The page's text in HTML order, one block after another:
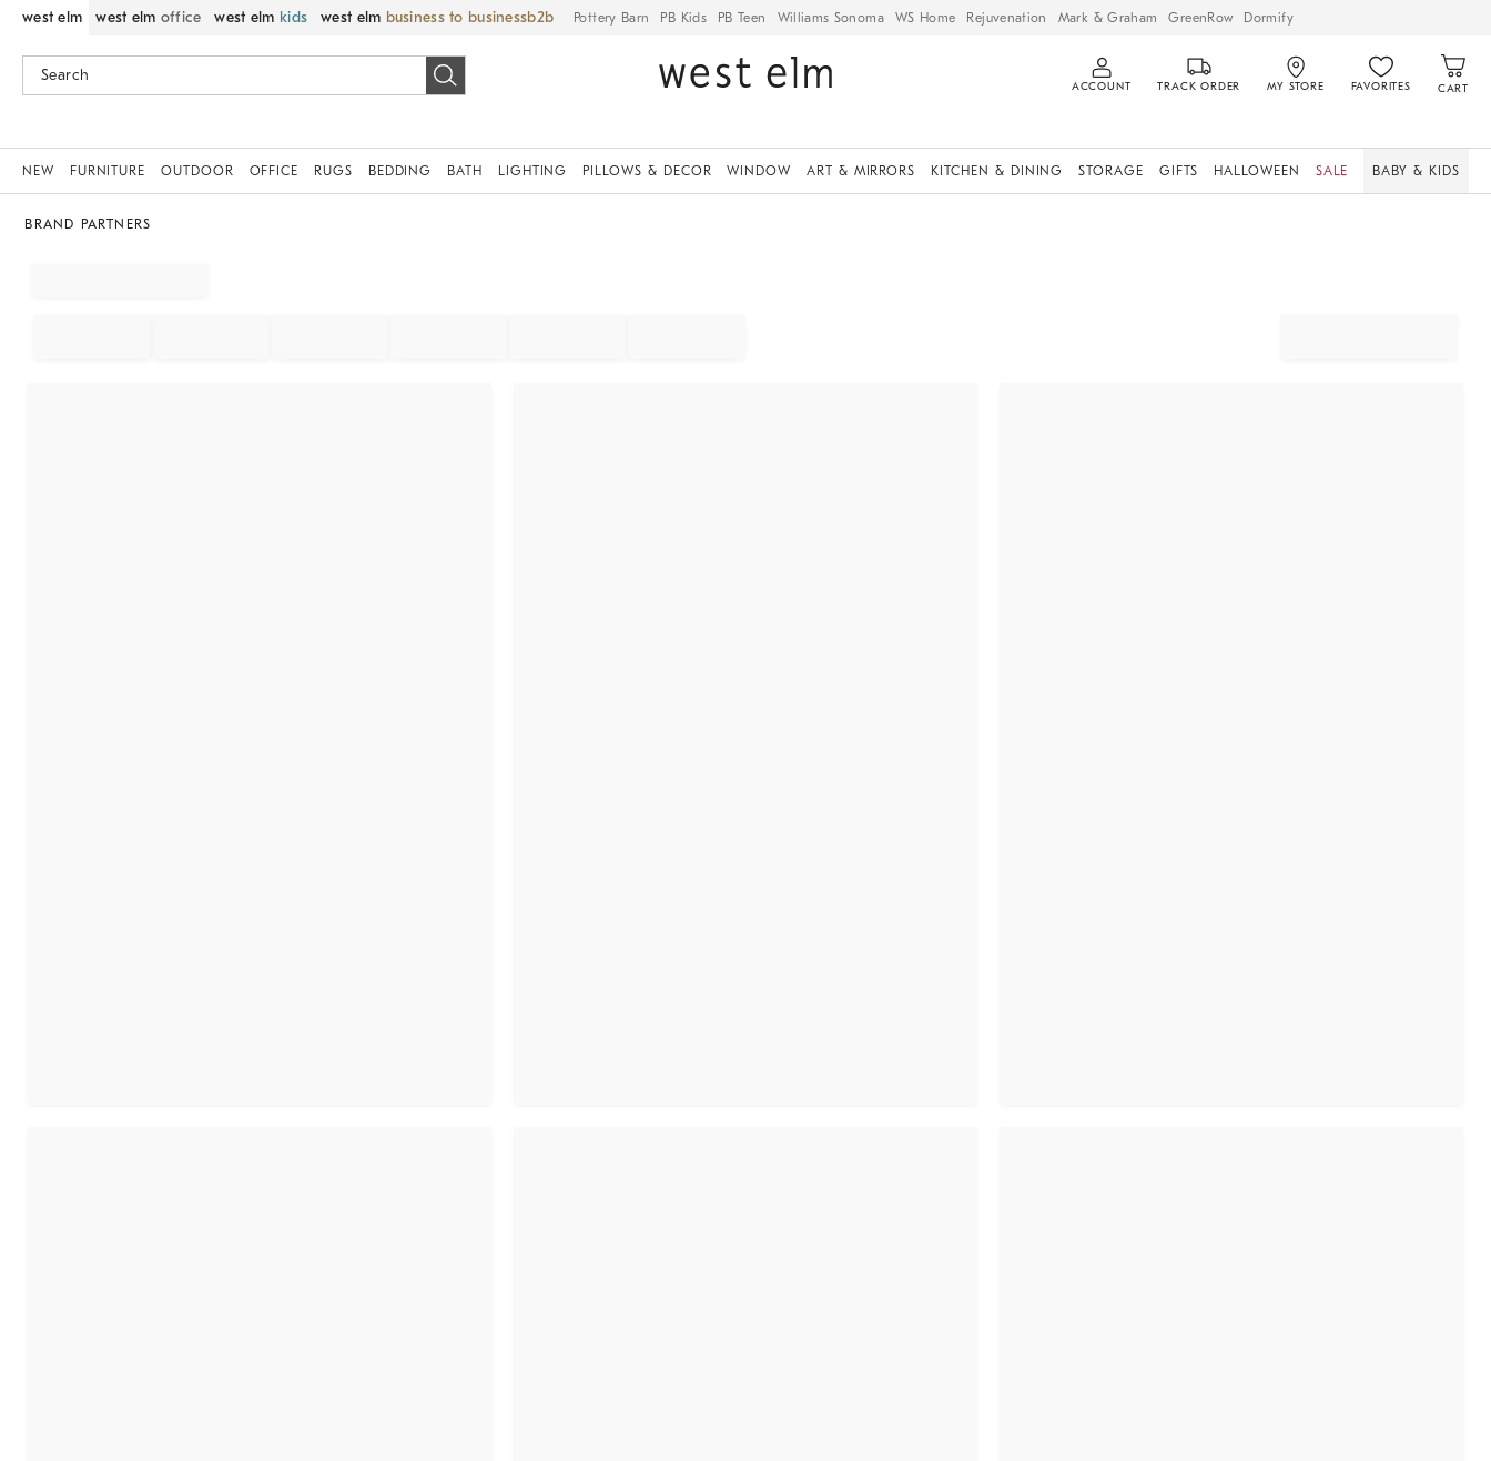
west elm west elm office west elm kids west elm business to business Pottery Barn PB Kids PB Teen Williams Sonoma WS Home Rejuvenation Mark & Graham GreenRow Dormify
ACCOUNT TRACK ORDER MY STORE FAVORITES CART
NEW FURNITURE OUTDOOR OFFICE RUGS BEDDING BATH LIGHTING PILLOWS & DECOR WINDOW ART & MIRRORS KITCHEN & DINING STORAGE GIFTS HALLOWEEN SALE BABY & KIDS
BRAND PARTNERS